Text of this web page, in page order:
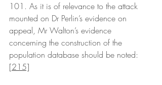
101. As it is of relevance to the attack
mounted on Dr Perlin’s evidence on
appeal, Mr Walton’s evidence
concerning the construction of the
population database should be noted:
[215]